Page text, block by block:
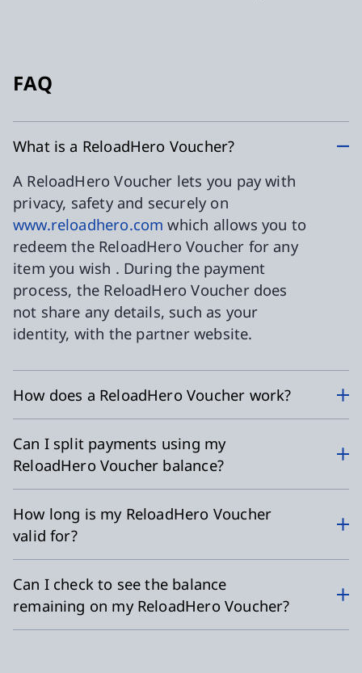
FAQ
What is a ReloadHero Voucher?
A ReloadHero Voucher lets you pay with
privacy, safety and securely on
www.reloadhero.com which allows you to
redeem the ReloadHero Voucher for any
item you wish . During the payment
process, the ReloadHero Voucher does
not share any details, such as your
identity, with the partner website.
How does a ReloadHero Voucher work?
Can I split payments using my
ReloadHero Voucher balance?
How long is my ReloadHero Voucher
valid for?
Can I check to see the balance
remaining on my ReloadHero Voucher?